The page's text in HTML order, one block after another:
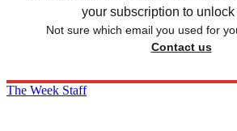
your subscription to unlock
Not sure which email you used for
Contact us
The Week Staff